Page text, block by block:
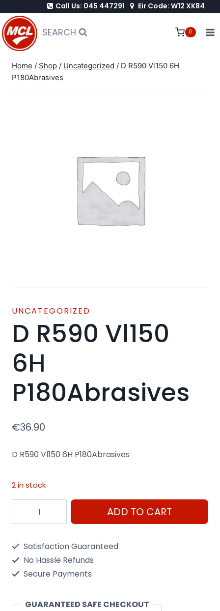
to
content
Call Us: 045 447291 Eir Code: W12 XK84
SEARCH 0
Home / Shop / Uncategorized / D R590 Vl150 6H
P180Abrasives
UNCATEGORIZED
D R590 Vl150
6H
P180Abrasives
€36.90
D R590 Vl150 6H P180Abrasives
2 in stock
R590
P180Abrasives
ADD TO CART
Satisfaction Guaranteed
No Hassle Refunds
Secure Payments
GUARANTEED SAFE CHECKOUT